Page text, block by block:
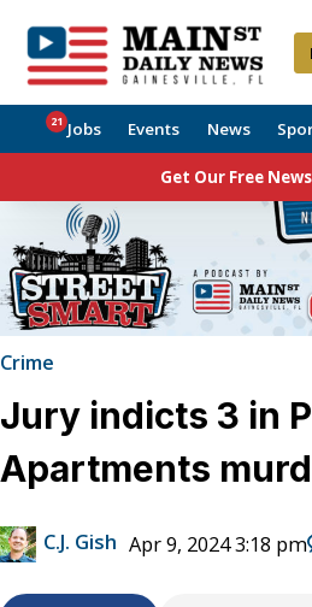
Jobs
21 Events News
Get Our Free
Crime
Jury indicts 3 in
Apartments
C.J. Gish Apr 9, 2024 3:18 pm